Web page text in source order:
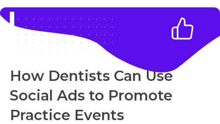
How Dentists Can Use
Social Ads to Promote
Practice Events